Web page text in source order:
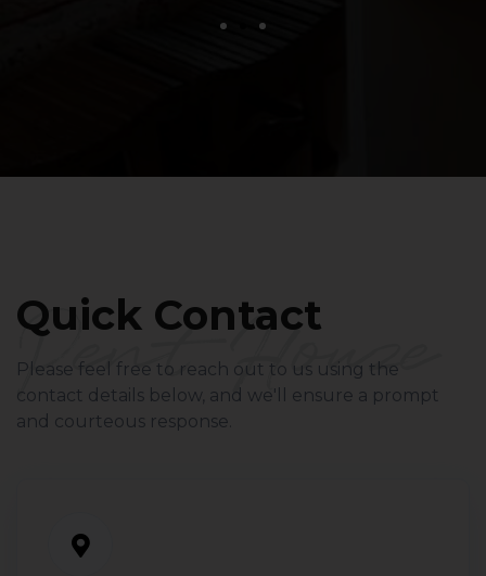
Pent Houze
Quick Contact
Please feel free to reach out to us using the
contact details below, and we'll ensure a prompt
and courteous response.